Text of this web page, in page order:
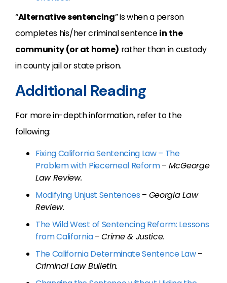
“Alternative sentencing” is when a person
completes his/her criminal sentencein the
community (or at home) rather than in custody
in county jail or state prison.
Additional Reading
For more in-depth information, refer to the
following:
Fixing California Sentencing Law – The
Problem with Piecemeal Reform– McGeorge
Law Review.
Modifying Unjust Sentences – Georgia Law
Review.
The Wild West of Sentencing Reform: Lessons
from California–Crime & Justice.
The California Determinate Sentence Law–
Criminal Law Bulletin.